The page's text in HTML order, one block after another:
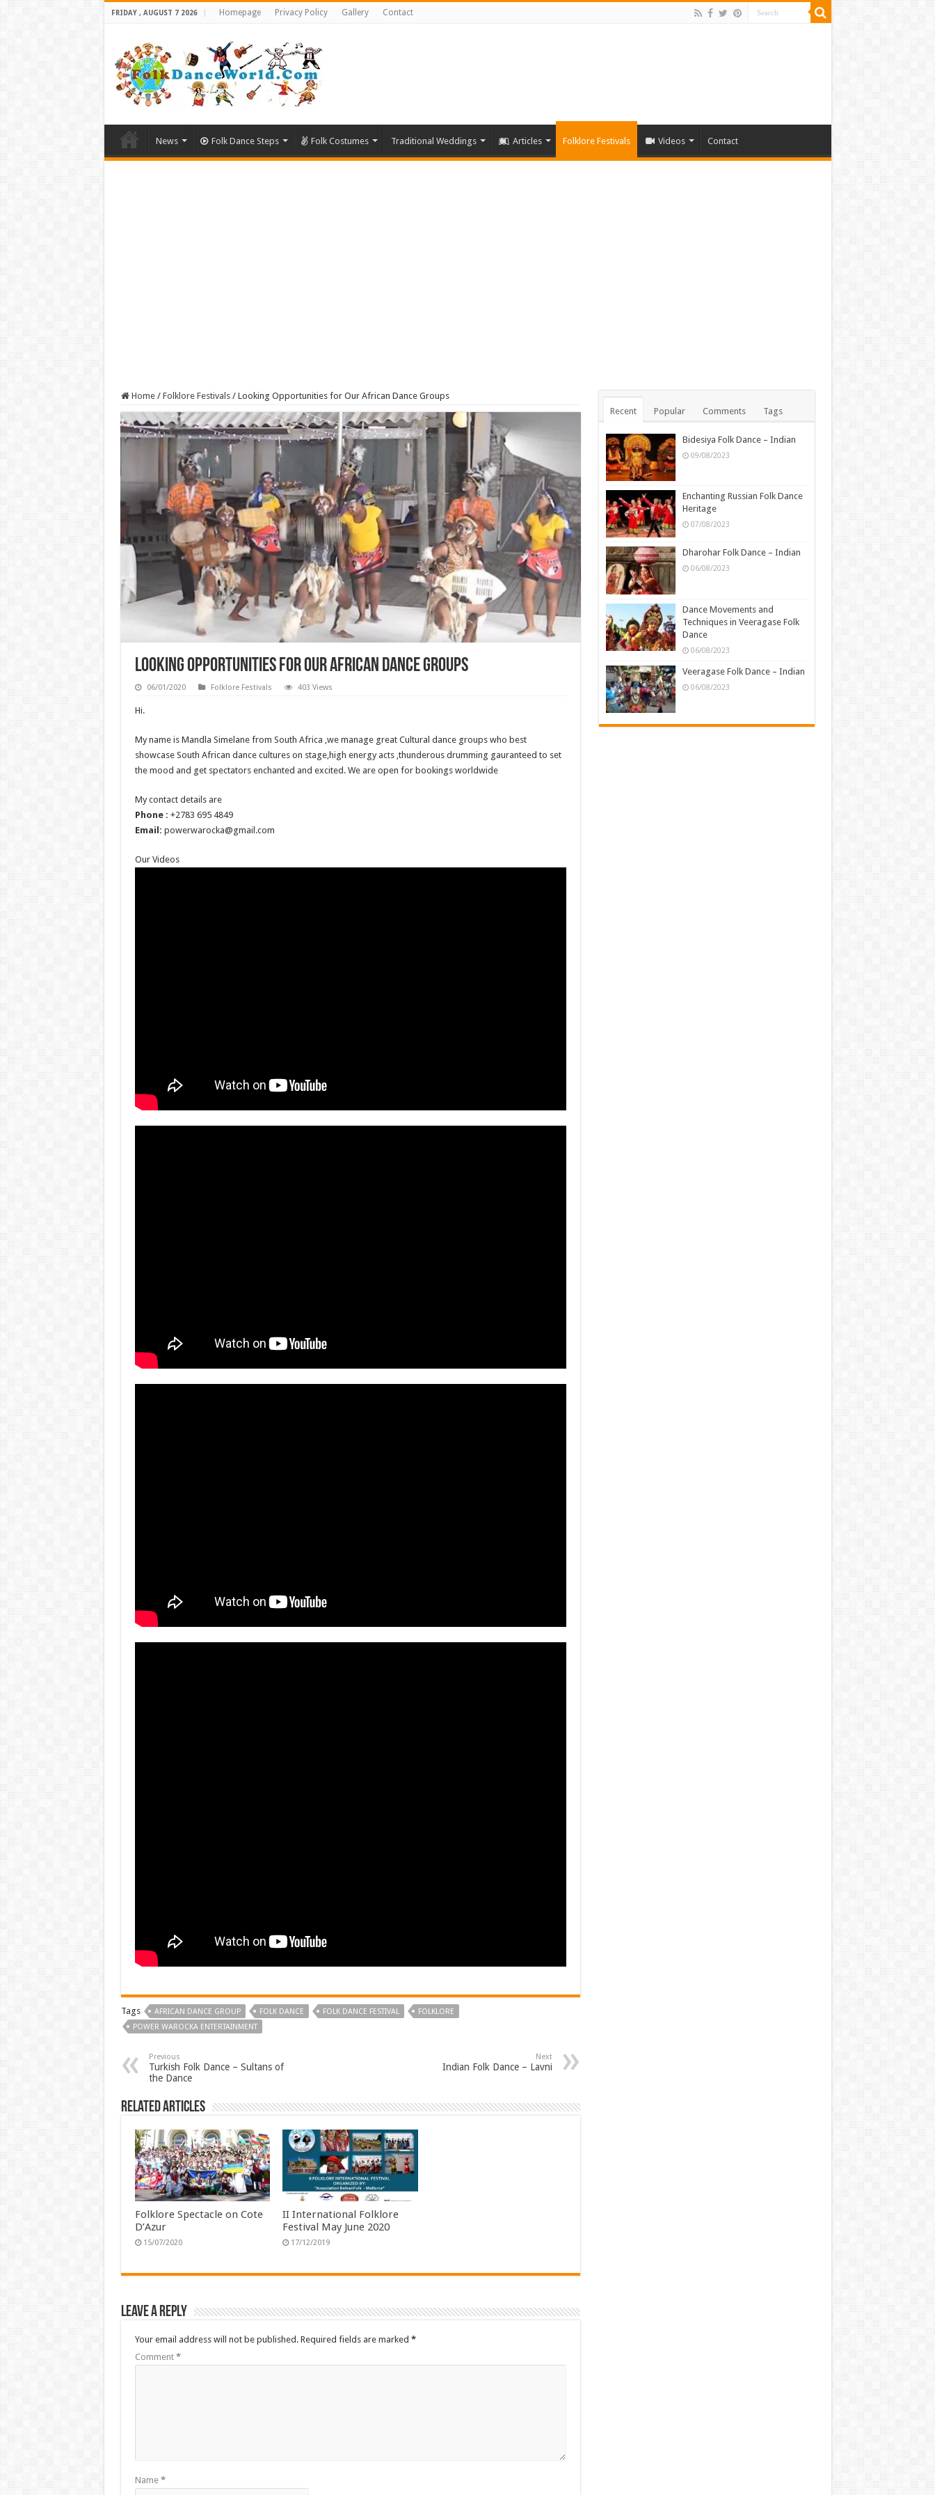
FRIDAY , AUGUST 7 2026 Homepage Privacy Policy Gallery Contact
News Folk Dance Steps Folk Costumes Traditional Weddings Articles Folklore Festivals Videos Contact
Home / Folklore Festivals / Looking Opportunities for Our African Dance Groups
Looking Opportunities for Our African Dance Groups
06/01/2020 Folklore Festivals 403 Views
Hi.
My name is Mandla Simelane from South Africa ,we manage great Cultural dance groups who best
showcase South African dance cultures on stage,high energy acts ,thunderous drumming gauranteed to set
the mood and get spectators enchanted and excited. We are open for bookings worldwide
My contact details are
Phone : +2783 695 4849
Email: powerwarocka@gmail.com
Our Videos
Tags AFRICAN DANCE GROUP FOLK DANCE FOLK DANCE FESTIVAL
FOLKLORE
POWER WAROCKA ENTERTAINMENT
Previous
Turkish Folk Dance – Sultans of
the Dance
Next
Indian Folk Dance – Lavni
Related Articles
Folklore Spectacle on Cote
D’Azur
15/07/2020
II International Folklore
Festival May June 2020
17/12/2019
Leave a Reply
Your email address will not be published. Required fields are marked *
Comment *
Name *
Recent Popular Comments Tags
Bidesiya Folk Dance – Indian
09/08/2023
Enchanting Russian Folk Dance
Heritage
07/08/2023
Dharohar Folk Dance – Indian
06/08/2023
Dance Movements and
Techniques in Veeragase Folk
Dance
06/08/2023
Veeragase Folk Dance – Indian
06/08/2023